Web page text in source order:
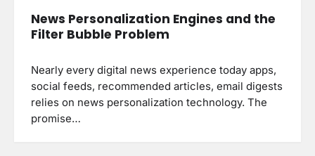
News Personalization Engines and the
Filter Bubble Problem
Nearly every digital news experience today apps,
social feeds, recommended articles, email digests
relies on news personalization technology. The
promise…